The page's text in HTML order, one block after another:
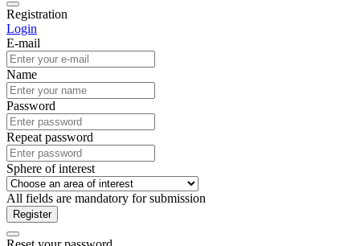
Registration
Login
E-mail
Name
Password
Repeat password
Sphere of interest
All fields are mandatory for submission
Register